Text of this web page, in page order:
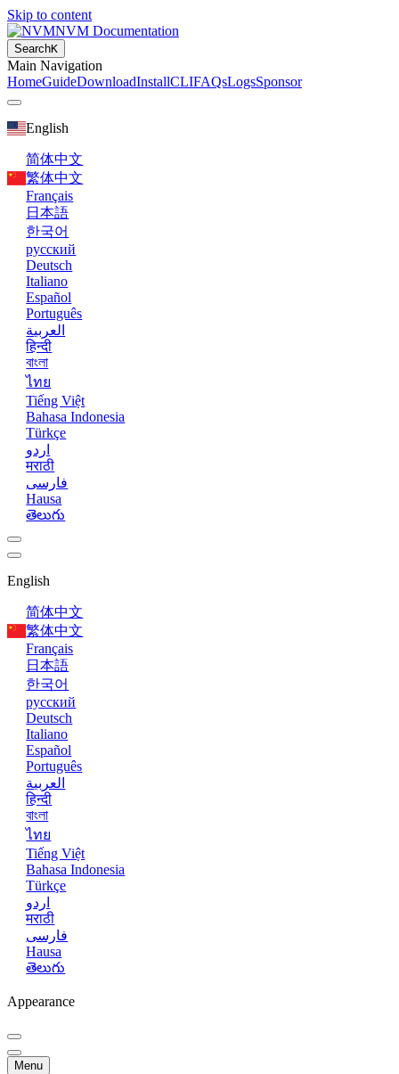
Skip to content
NVM Documentation
SearchK
Main Navigation
HomeGuideDownloadInstallCLIFAQsLogsSponsor
English
简体中文
繁体中文
Français
日本語
한국어
русский
Deutsch
Italiano
Español
Português
العربية
हिन्दी
বাংলা
ไทย
Tiếng Việt
Bahasa Indonesia
Türkçe
اردو
मराठी
فارسی
Hausa
తెలుగు
English
简体中文
繁体中文
Français
日本語
한국어
русский
Deutsch
Italiano
Español
Português
العربية
हिन्दी
বাংলা
ไทย
Tiếng Việt
Bahasa Indonesia
Türkçe
اردو
मराठी
فارسی
Hausa
తెలుగు
Appearance
Menu